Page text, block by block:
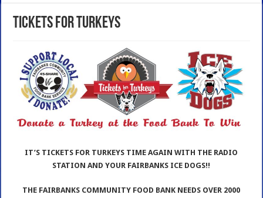
Tickets for Turkeys
IT’S TICKETS FOR TURKEYS TIME AGAIN WITH THE RADIO
STATION AND YOUR FAIRBANKS ICE DOGS!!
THE FAIRBANKS COMMUNITY FOOD BANK NEEDS OVER 2000